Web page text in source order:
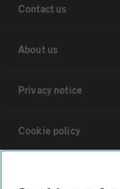
Contact us
About us
Privacy notice
Cookie policy